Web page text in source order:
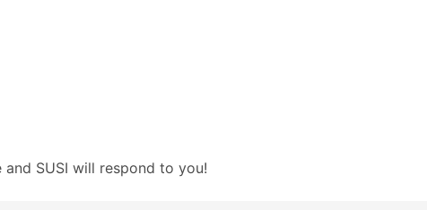
SUSI will respond to you!